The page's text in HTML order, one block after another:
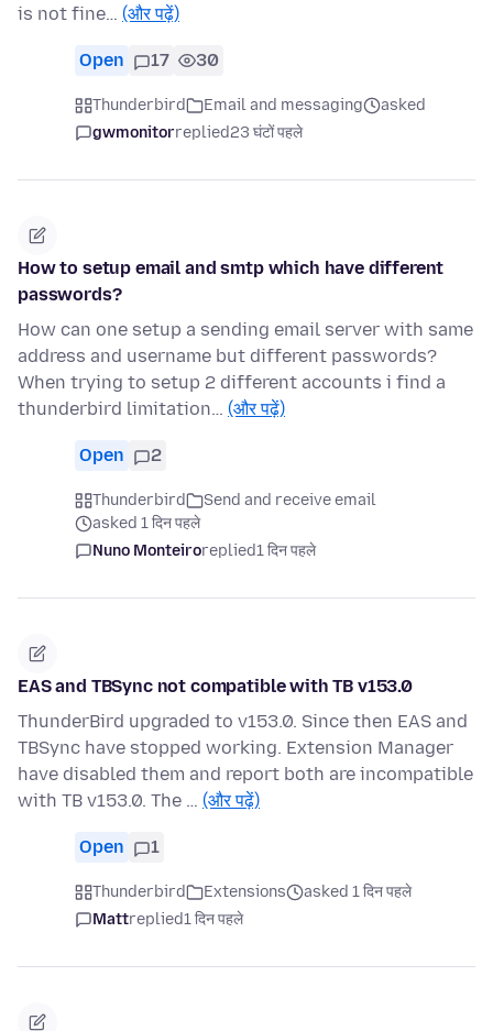
is not fine… (और पढ़ें)
Open 17 30
Thunderbird Email and messaging
asked
gwmonitorreplied23 घंटों पहले
How to setup email and smtp which have different
passwords?
How can one setup a sending email server with same
address and username but different passwords?
When trying to setup 2 different accounts i find a
thunderbird limitation… (और पढ़ें)
Open 2
Thunderbird
Send and receive email
asked 1 दिन पहले
Nuno Monteiroreplied1 दिन पहले
EAS and TBSync not compatible with TB v153.0
ThunderBird upgraded to v153.0. Since then EAS and
TBSync have stopped working. Extension Manager
have disabled them and report both are incompatible
with TB v153.0. The … (और पढ़ें)
Open 1
Thunderbird Extensions
asked 1 दिन पहले
Mattreplied1 दिन पहले